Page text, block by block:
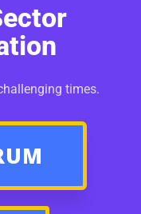
times.